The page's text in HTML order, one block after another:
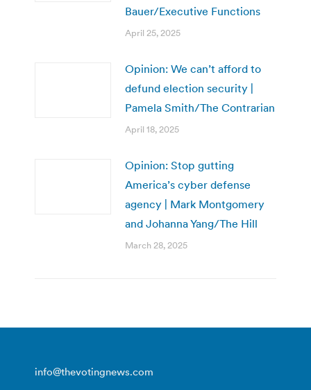
Bauer/Executive Functions
April 25, 2025
Opinion: We can’t afford to
defund election security |
Pamela Smith/The Contrarian
April 18, 2025
Opinion: Stop gutting
America’s cyber defense
agency | Mark Montgomery
and Johanna Yang/The Hill
March 28, 2025
info@thevotingnews.com